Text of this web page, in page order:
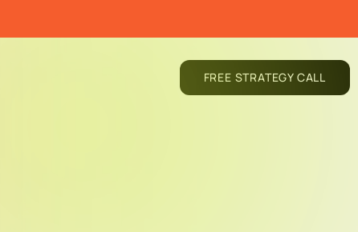
FREE STRATEGY CALL